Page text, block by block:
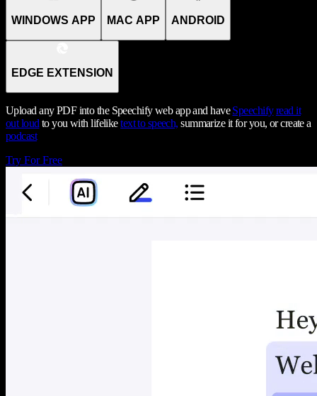
WINDOWS APP MAC APP ANDROID
EDGE EXTENSION
Upload any PDF into the Speechify web app and haveSpeechify read it
out loud to you with lifeliketext to speech, summarize it for you, or create a
podcast
Try For Free